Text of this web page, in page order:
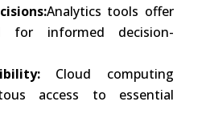
Analytics tools offer
for informed decision-
Cloud computing
access to essential